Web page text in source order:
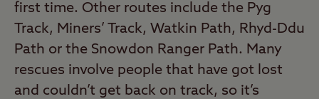
first time. Other routes include the Pyg
Track, Miners’ Track, Watkin Path, Rhyd-Ddu
Path or the Snowdon Ranger Path. Many
rescues involve people that have got lost
and couldn’t get back on track, so it’s